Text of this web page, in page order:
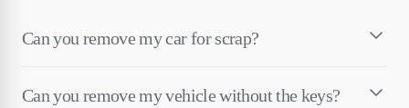
Can you remove my car for scrap?
Can you remove my vehicle without the keys?